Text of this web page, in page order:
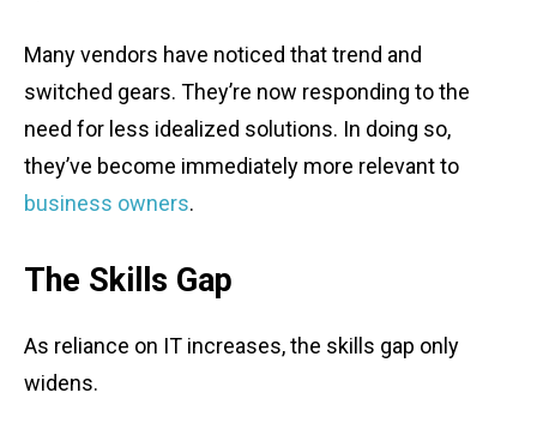
Many vendors have noticed that trend and
switched gears. They’re now responding to the
need for less idealized solutions. In doing so,
they’ve become immediately more relevant to
business owners.
The Skills Gap
As reliance on IT increases, the skills gap only
widens.